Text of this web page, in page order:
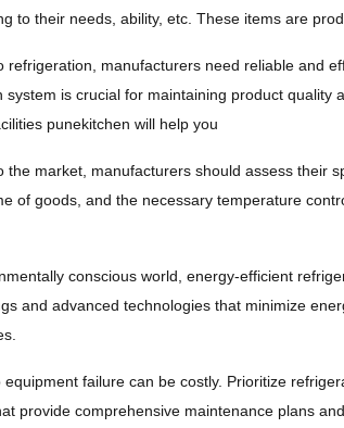
to their needs, ability, etc. These items are
refrigeration, manufacturers need reliable and
system is crucial for maintaining product
punekitchen will help you
the market, manufacturers should assess their
of goods, and the necessary temperature
conscious world, energy-efficient
and advanced technologies that minimize
equipment failure can be costly. Prioritize
provide comprehensive maintenance plans